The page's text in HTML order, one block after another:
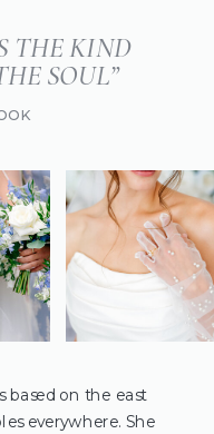
THE KIND
SOUL”
based on the east
everywhere. She